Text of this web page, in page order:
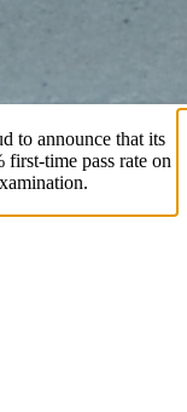
to announce that its
first-time pass rate on